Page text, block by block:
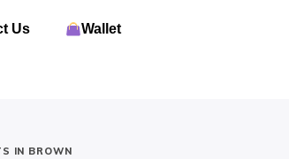
Us Wallet
IN BROWN